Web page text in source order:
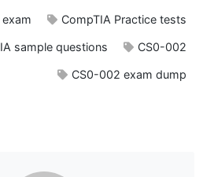
CompTIA Practice tests
sample questions CS0-002
CS0-002 exam dump